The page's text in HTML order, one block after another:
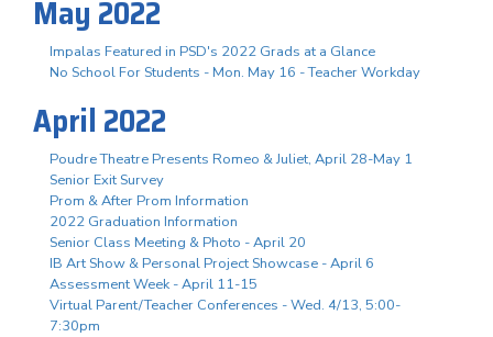
May 2022
Impalas Featured in PSD's 2022 Grads at a Glance
No School For Students - Mon. May 16 - Teacher Workday
April 2022
Poudre Theatre Presents Romeo & Juliet, April 28-May 1
Senior Exit Survey
Prom & After Prom Information
2022 Graduation Information
Senior Class Meeting & Photo - April 20
IB Art Show & Personal Project Showcase - April 6
Assessment Week - April 11-15
Virtual Parent/Teacher Conferences - Wed. 4/13, 5:00-
7:30pm